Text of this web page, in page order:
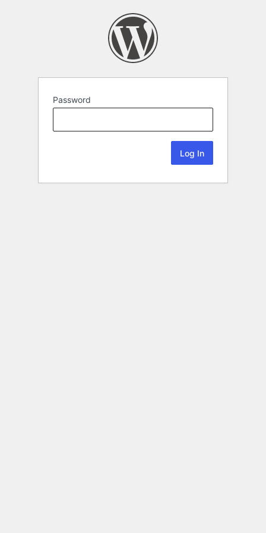
Password